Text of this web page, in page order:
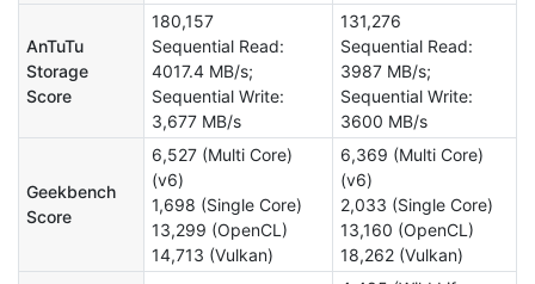
AnTuTu
Storage
Score
180,157
Sequential Read:
4017.4 MB/s;
Sequential Write:
3,677 MB/s
131,276
Sequential Read:
3987 MB/s;
Sequential Write:
3600 MB/s
Geekbench
Score
6,527 (Multi Core)
(v6)
1,698 (Single Core)
13,299 (OpenCL)
14,713 (Vulkan)
6,369 (Multi Core)
(v6)
2,033 (Single Core)
13,160 (OpenCL)
18,262 (Vulkan)